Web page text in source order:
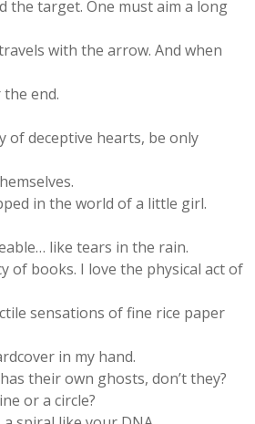
the target. One must aim a long
with the arrow. And when
end.
of deceptive hearts, be only
in the world of a little girl.
like tears in the rain.
of books. I love the physical act of
sensations of fine rice paper
in my hand.
their own ghosts, don’t they?
or a circle?